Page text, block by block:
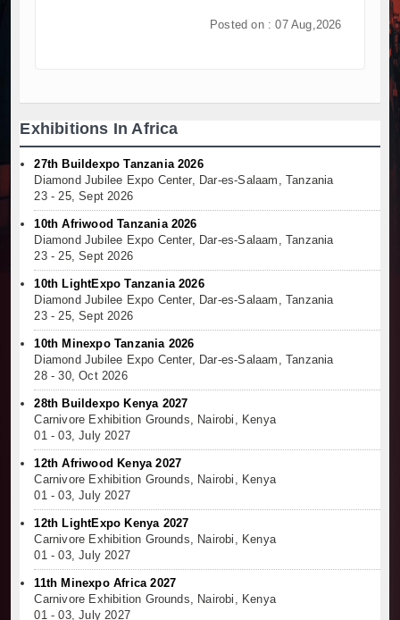
Posted on : 07 Aug,2026
Exhibitions In Africa
27th Buildexpo Tanzania 2026
Diamond Jubilee Expo Center, Dar-es-Salaam, Tanzania
23 - 25, Sept 2026
10th Afriwood Tanzania 2026
Diamond Jubilee Expo Center, Dar-es-Salaam, Tanzania
23 - 25, Sept 2026
10th LightExpo Tanzania 2026
Diamond Jubilee Expo Center, Dar-es-Salaam, Tanzania
23 - 25, Sept 2026
10th Minexpo Tanzania 2026
Diamond Jubilee Expo Center, Dar-es-Salaam, Tanzania
28 - 30, Oct 2026
28th Buildexpo Kenya 2027
Carnivore Exhibition Grounds, Nairobi, Kenya
01 - 03, July 2027
12th Afriwood Kenya 2027
Carnivore Exhibition Grounds, Nairobi, Kenya
01 - 03, July 2027
12th LightExpo Kenya 2027
Carnivore Exhibition Grounds, Nairobi, Kenya
01 - 03, July 2027
11th Minexpo Africa 2027
Carnivore Exhibition Grounds, Nairobi, Kenya
01 - 03, July 2027